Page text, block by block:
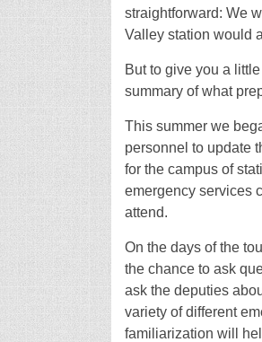
straightforward: We
Valley station would
But to give you a
summary of what
This summer we
personnel to update
for the campus of
emergency services
attend.
On the days of the
the chance to ask
ask the deputies
variety of different
familiarization will